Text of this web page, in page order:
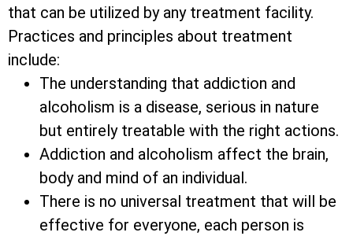
that can be utilized by any treatment facility.
Practices and principles about treatment
include:
The understanding that addiction and
alcoholism is a disease, serious in nature
but entirely treatable with the right actions.
Addiction and alcoholism affect the brain,
body and mind of an individual.
There is no universal treatment that will be
effective for everyone, each person is